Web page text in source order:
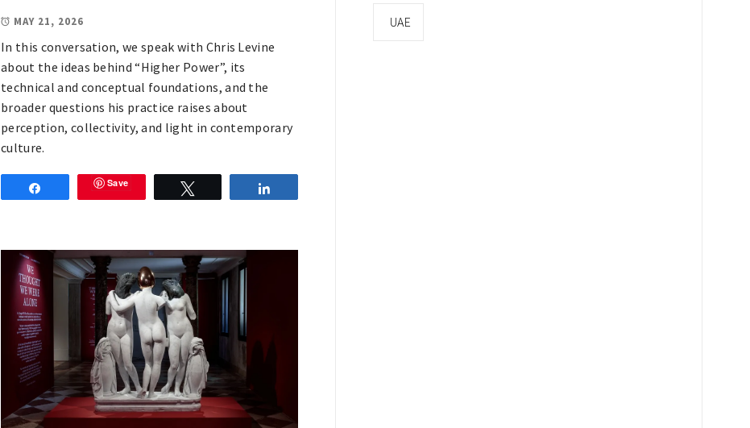
MAY 21, 2026
In this conversation, we speak with Chris Levine
about the ideas behind “Higher Power”, its
technical and conceptual foundations, and the
broader questions his practice raises about
perception, collectivity, and light in contemporary
culture.
Save
UAE